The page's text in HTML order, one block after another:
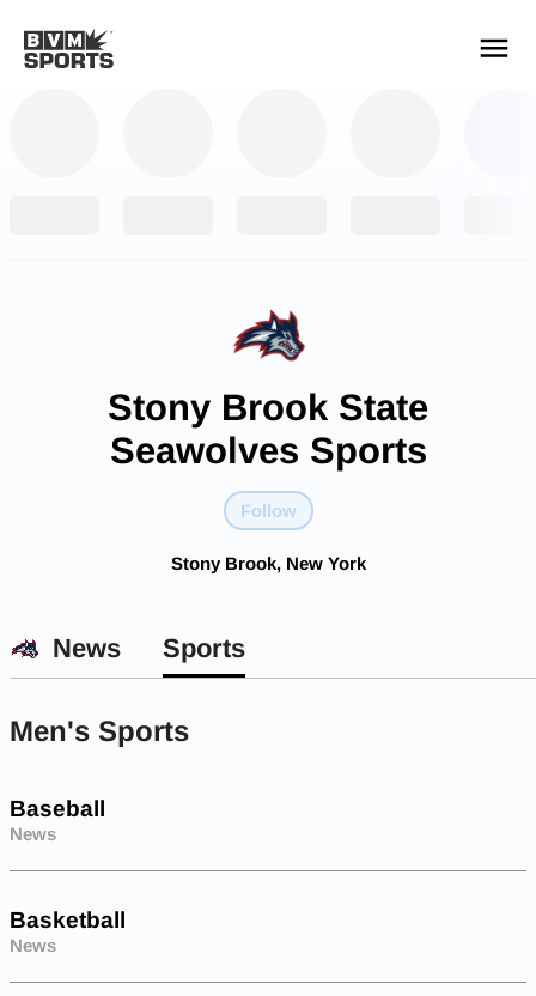
Stony Brook State
Seawolves Sports
Follow
Stony Brook, New York
News Sports
Men's Sports
Baseball
News
Basketball
News